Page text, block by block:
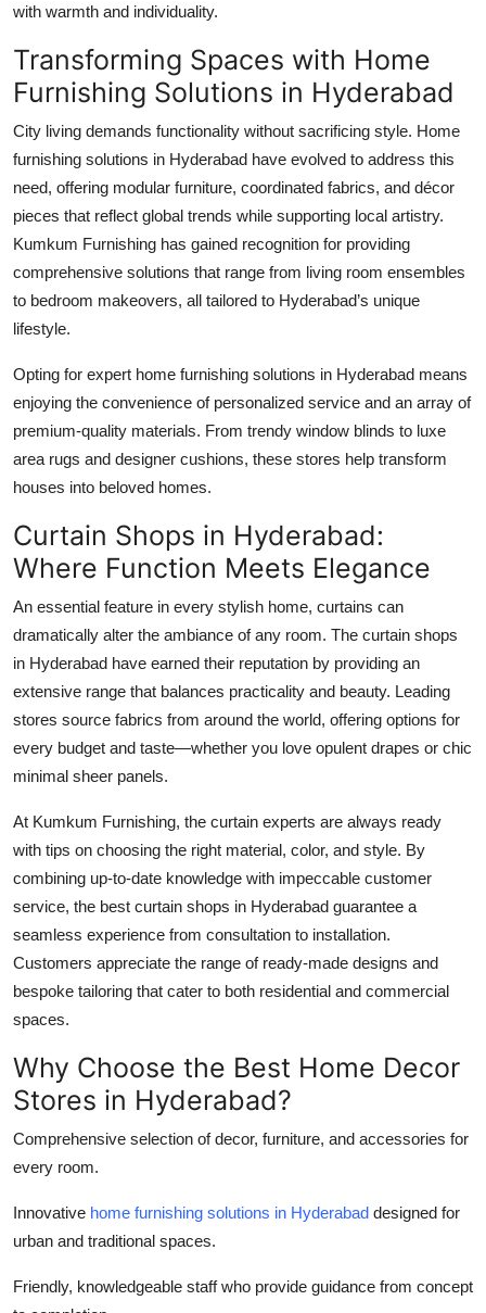
with warmth and individuality.
Transforming Spaces with Home
Furnishing Solutions in Hyderabad
City living demands functionality without sacrificing style. Home
furnishing solutions in Hyderabad have evolved to address this
need, offering modular furniture, coordinated fabrics, and décor
pieces that reflect global trends while supporting local artistry.
Kumkum Furnishing has gained recognition for providing
comprehensive solutions that range from living room ensembles
to bedroom makeovers, all tailored to Hyderabad’s unique
lifestyle.
Opting for expert home furnishing solutions in Hyderabad means
enjoying the convenience of personalized service and an array of
premium-quality materials. From trendy window blinds to luxe
area rugs and designer cushions, these stores help transform
houses into beloved homes.
Curtain Shops in Hyderabad:
Where Function Meets Elegance
An essential feature in every stylish home, curtains can
dramatically alter the ambiance of any room. The curtain shops
in Hyderabad have earned their reputation by providing an
extensive range that balances practicality and beauty. Leading
stores source fabrics from around the world, offering options for
every budget and taste—whether you love opulent drapes or chic
minimal sheer panels.
At Kumkum Furnishing, the curtain experts are always ready
with tips on choosing the right material, color, and style. By
combining up-to-date knowledge with impeccable customer
service, the best curtain shops in Hyderabad guarantee a
seamless experience from consultation to installation.
Customers appreciate the range of ready-made designs and
bespoke tailoring that cater to both residential and commercial
spaces.
Why Choose the Best Home Decor
Stores in Hyderabad?
Comprehensive selection of decor, furniture, and accessories for
every room.
Innovative home furnishing solutions in Hyderabad designed for
urban and traditional spaces.
Friendly, knowledgeable staff who provide guidance from concept